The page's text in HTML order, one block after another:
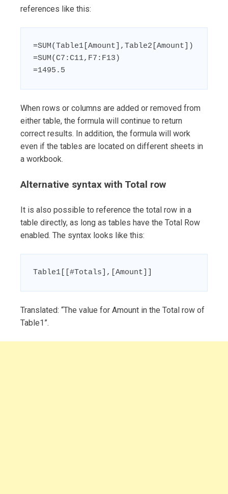
references like this:
=SUM(Table1[Amount],Table2[Amount])
=SUM(C7:C11,F7:F13)
=1495.5
When rows or columns are added or removed from
either table, the formula will continue to return
correct results. In addition, the formula will work
even if the tables are located on different sheets in
a workbook.
Alternative syntax with Total row
It is also possible to reference the total row in a
table directly, as long as tables have the Total Row
enabled. The syntax looks like this:
Table1[[#Totals],[Amount]]
Translated: “The value for Amount in the Total row of
Table1”.